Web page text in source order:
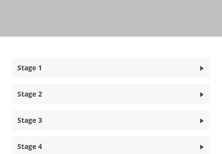
Stage 1
Stage 2
Stage 3
Stage 4